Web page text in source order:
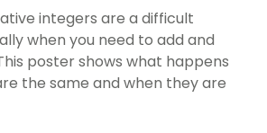
integers are a difficult
when you need to add and
poster shows what happens
the same and when they are